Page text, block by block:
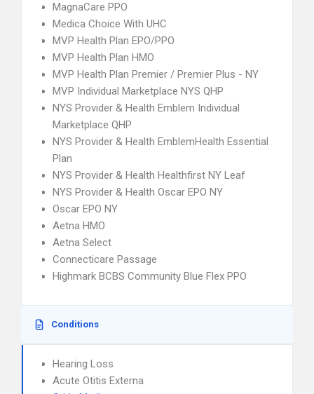
MagnaCare PPO
Medica Choice With UHC
MVP Health Plan EPO/PPO
MVP Health Plan HMO
MVP Health Plan Premier / Premier Plus - NY
MVP Individual Marketplace NYS QHP
NYS Provider & Health Emblem Individual
Marketplace QHP
NYS Provider & Health EmblemHealth Essential
Plan
NYS Provider & Health Healthfirst NY Leaf
NYS Provider & Health Oscar EPO NY
Oscar EPO NY
Aetna HMO
Aetna Select
Connecticare Passage
Highmark BCBS Community Blue Flex PPO
Conditions
Hearing Loss
Acute Otitis Externa